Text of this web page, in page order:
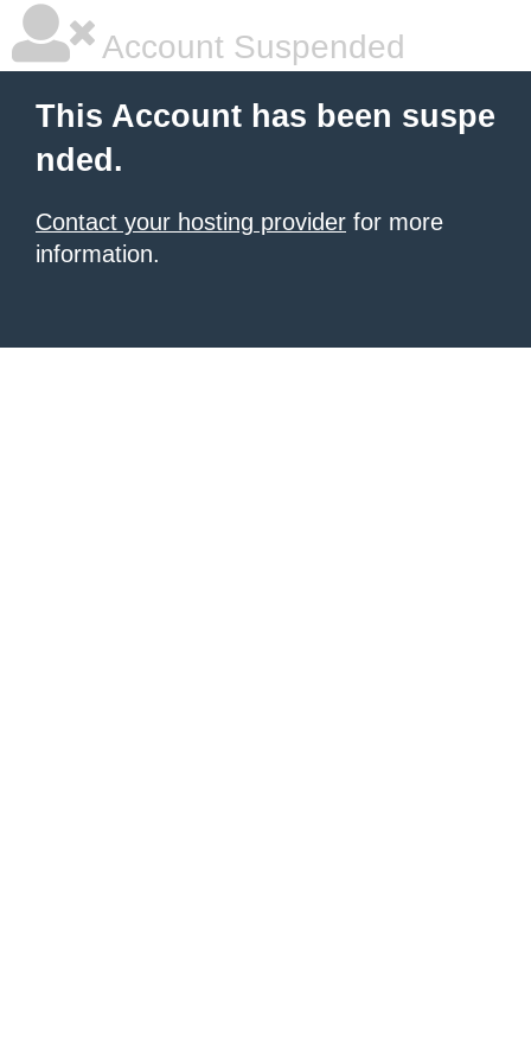
Account Suspended
This Account has been suspe
nded.
Contact your hosting provider for more
information.